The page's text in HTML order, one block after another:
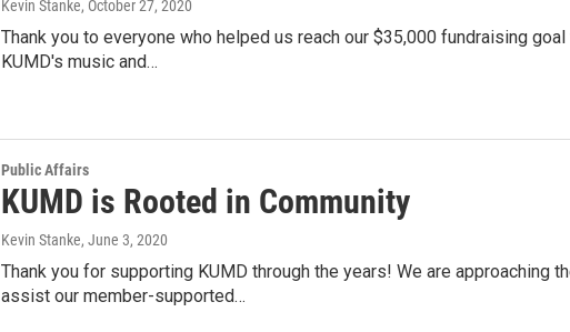
Kevin Stanke, October 27, 2020
Thank you to everyone who helped us reach our $35,000 fundraising
KUMD's music and…
Public Affairs
KUMD is Rooted in Community
Kevin Stanke, June 3, 2020
Thank you for supporting KUMD through the years! We are approaching
assist our member-supported…